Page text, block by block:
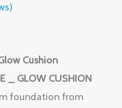
Cushion
_ GLOW CUSHION
foundation from